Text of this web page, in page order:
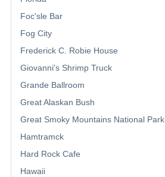
Foc'sle Bar
Fog City
Frederick C. Robie House
Giovanni's Shrimp Truck
Grande Ballroom
Great Alaskan Bush
Great Smoky Mountains National Park
Hamtramck
Hard Rock Cafe
Hawaii